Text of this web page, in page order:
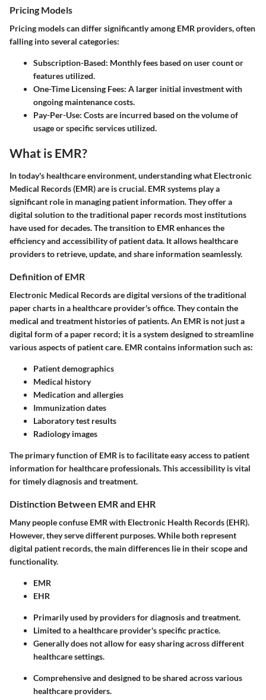
Pricing Models
Pricing models can differ significantly among EMR providers, often
falling into several categories:
Subscription-Based: Monthly fees based on user count or
features utilized.
One-Time Licensing Fees: A larger initial investment with
ongoing maintenance costs.
Pay-Per-Use: Costs are incurred based on the volume of
usage or specific services utilized.
What is EMR?
In today's healthcare environment, understanding what Electronic
Medical Records (EMR) are is crucial. EMR systems play a
significant role in managing patient information. They offer a
digital solution to the traditional paper records most institutions
have used for decades. The transition to EMR enhances the
efficiency and accessibility of patient data. It allows healthcare
providers to retrieve, update, and share information seamlessly.
Definition of EMR
Electronic Medical Records are digital versions of the traditional
paper charts in a healthcare provider's office. They contain the
medical and treatment histories of patients. An EMR is not just a
digital form of a paper record; it is a system designed to streamline
various aspects of patient care. EMR contains information such as:
Patient demographics
Medical history
Medication and allergies
Immunization dates
Laboratory test results
Radiology images
The primary function of EMR is to facilitate easy access to patient
information for healthcare professionals. This accessibility is vital
for timely diagnosis and treatment.
Distinction Between EMR and EHR
Many people confuse EMR with Electronic Health Records (EHR).
However, they serve different purposes. While both represent
digital patient records, the main differences lie in their scope and
functionality.
EMR
EHR
Primarily used by providers for diagnosis and treatment.
Limited to a healthcare provider's specific practice.
Generally does not allow for easy sharing across different
healthcare settings.
Comprehensive and designed to be shared across various
healthcare providers.